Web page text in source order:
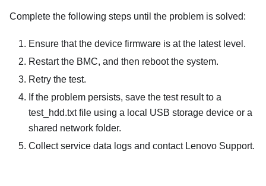
Complete the following steps until the problem is solved:
Ensure that the device firmware is at the latest level.
Restart the BMC, and then reboot the system.
Retry the test.
If the problem persists, save the test result to a
test_hdd.txt file using a local USB storage device or a
shared network folder.
Collect service data logs and contact Lenovo Support.